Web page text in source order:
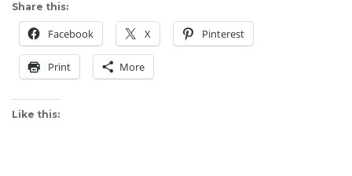
Share this:
Facebook X Pinterest
Print More
Like this: